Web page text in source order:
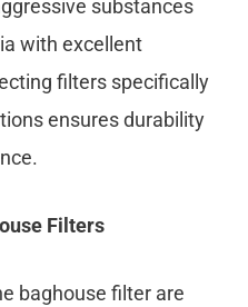
substances
with excellent
filters specifically
ensures durability
Filters
baghouse filter are